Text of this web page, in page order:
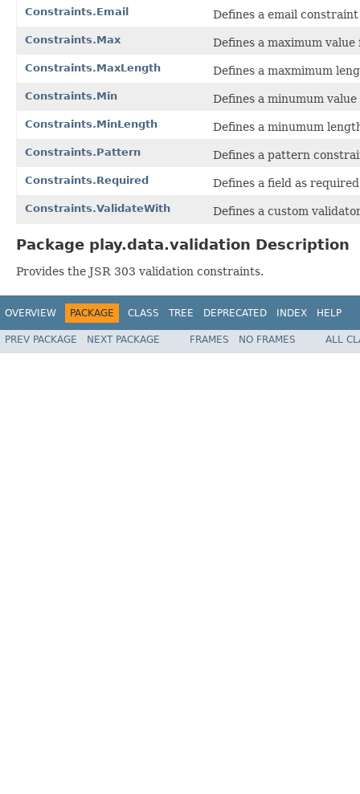
Constraints.Email
Defines a email
Constraints.Max Defines a maximum
Constraints.MaxLength Defines a maxmimum
Constraints.Min Defines a minumum
Constraints.MinLength Defines a minumum
Constraints.Pattern Defines a pattern
Constraints.Required Defines a field as
Constraints.ValidateWith Defines a custom
Package play.data.validation Description
Provides the JSR 303 validation constraints.
OVERVIEW PACKAGE CLASS TREE DEPRECATED INDEX HELP
PREV PACKAGE NEXT PACKAGE FRAMES NO FRAMES ALL